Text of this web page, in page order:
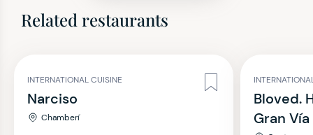
Related restaurants
INTERNATIONAL CUISINE
Narciso
Chamberí
Bloved.
Gran Vía